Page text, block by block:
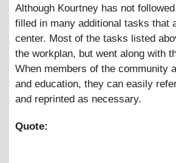
Although Kourtney has not
filled in many additional tasks that
center. Most of the tasks listed
the workplan, but went along with
When members of the community
and education, they can easily
and reprinted as necessary.
Quote: